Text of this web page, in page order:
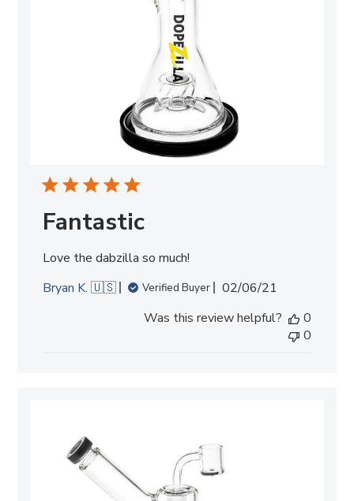
Fantastic
Love the dabzilla so much!
Bryan K. 🇺🇸
Verified Buyer
Published
02/06/21
Was this review helpful?
0
0